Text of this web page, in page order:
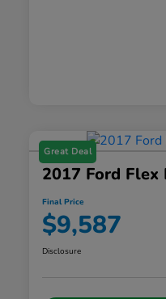
Great Deal
2017 Ford Flex
Final Price
$9,587
Disclosure